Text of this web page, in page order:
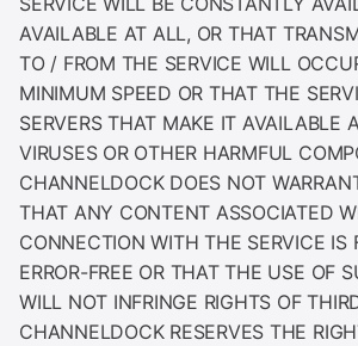
AVAILABLE AT ALL, OR THAT
TO / FROM THE SERVICE WILL
MINIMUM SPEED OR THAT THE
SERVERS THAT MAKE IT AVAILABLE
VIRUSES OR OTHER HARMFUL
CHANNELDOCK DOES NOT
THAT ANY CONTENT ASSOCIATED
CONNECTION WITH THE SERVICE IS
ERROR-FREE OR THAT THE USE OF
WILL NOT INFRINGE RIGHTS OF
CHANNELDOCK RESERVES THE